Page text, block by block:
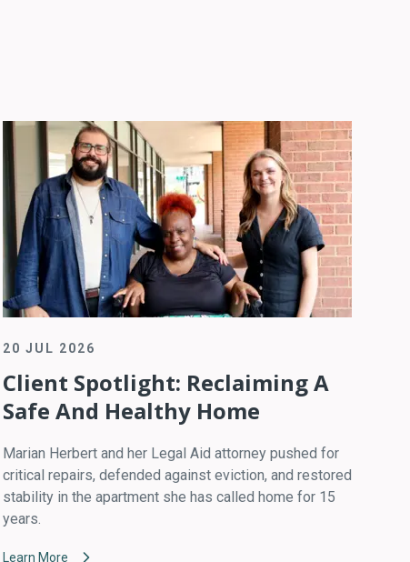
20 JUL 2026
Client Spotlight: Reclaiming A
Safe And Healthy Home
Marian Herbert and her Legal Aid attorney pushed for
critical repairs, defended against eviction, and restored
stability in the apartment she has called home for 15
years.
Learn More